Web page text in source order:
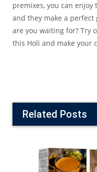
premixes, you can
and they make a perfect
are you waiting for? Try
this Holi and make your
Related Posts